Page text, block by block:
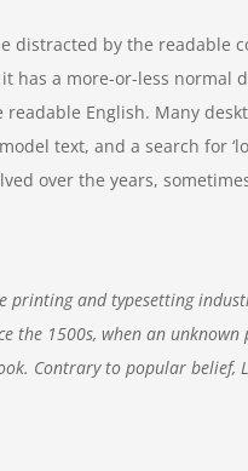
distracted by the readable
has a more-or-less normal
readable English. Many
text, and a search for
over the years,
printing and typesetting
the 1500s, when an
Contrary to popular belief,